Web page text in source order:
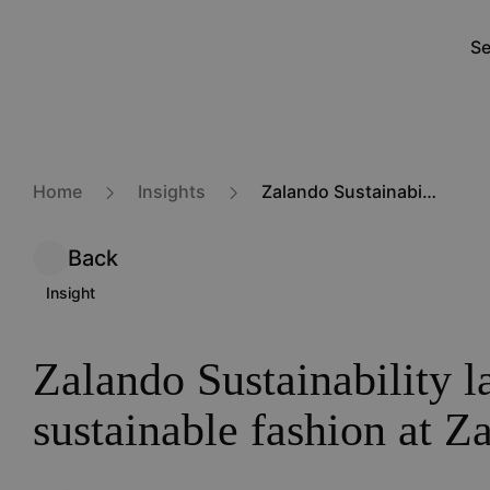
Home Insights Zalando Sustainability label: selling sustainable fashion at Zalando
Back
Insight
Zalando Sustainability
sustainable fashion at